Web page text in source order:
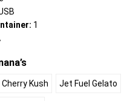
1
Cherry Kush Jet Fuel Gelato